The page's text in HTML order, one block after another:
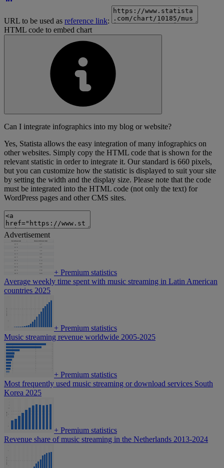
URL to be used as reference link:
HTML code to embed chart
Can I integrate infographics into my blog or website?
Yes, Statista allows the easy integration of many infographics on
other websites. Simply copy the HTML code that is shown for the
relevant statistic in order to integrate it. Our standard is 660 pixels,
but you can customize how the statistic is displayed to suit your site
by setting the width and the display size. Please note that the code
must be integrated into the HTML code (not only the text) for
WordPress pages and other CMS sites.
Advertisement
+ Premium statistics
Average weekly time spent with music streaming in Latin American
countries 2025
+ Premium statistics
Music streaming revenue worldwide 2005-2025
+ Premium statistics
Most frequently used music streaming or download services South
Korea 2025
+ Premium statistics
Revenue share of music streaming in the Netherlands 2013-2024